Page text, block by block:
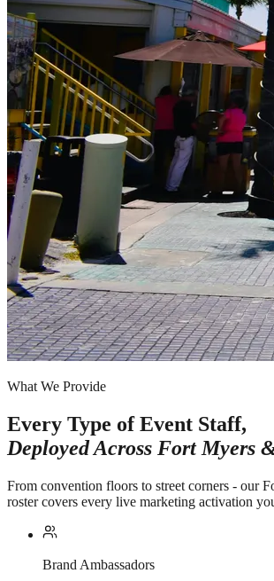
What We Provide
Every Type of Event Staff,
Deployed Across Fort Myers
From convention floors to street corners - our
roster covers every live marketing activation
Brand Ambassadors